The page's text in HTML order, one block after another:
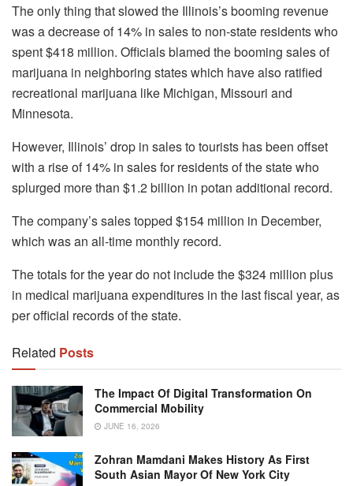
The only thing that slowed the Illinois’s booming revenue
was a decrease of 14% in sales to non-state residents who
spent $418 million. Officials blamed the booming sales of
marijuana in neighboring states which have also ratified
recreational marijuana like Michigan, Missouri and
Minnesota.
However, Illinois’ drop in sales to tourists has been offset
with a rise of 14% in sales for residents of the state who
splurged more than $1.2 billion in potan additional record.
The company’s sales topped $154 million in December,
which was an all-time monthly record.
The totals for the year do not include the $324 million plus
in medical marijuana expenditures in the last fiscal year, as
per official records of the state.
Related Posts
The Impact Of Digital Transformation On
Commercial Mobility
JUNE 16, 2026
Zohran Mamdani Makes History As First
South Asian Mayor Of New York City